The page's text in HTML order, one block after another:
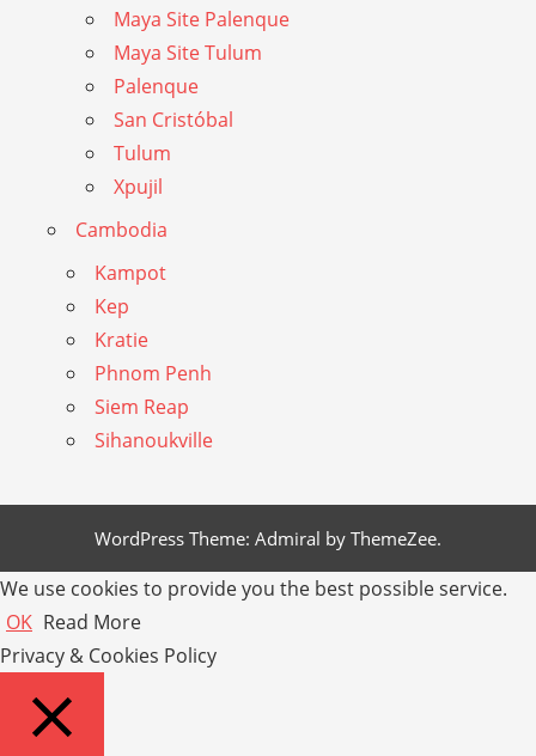
Maya Site Palenque
Maya Site Tulum
Palenque
San Cristóbal
Tulum
Xpujil
Cambodia
Kampot
Kep
Kratie
Phnom Penh
Siem Reap
Sihanoukville
WordPress Theme: Admiral by ThemeZee.
We use cookies to provide you the best possible service.
OK Read More
Privacy & Cookies Policy